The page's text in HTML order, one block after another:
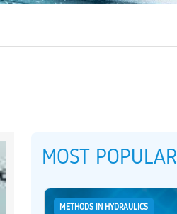
MOST POPULAR
METHODS IN HYDRAULICS